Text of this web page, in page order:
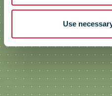
Use